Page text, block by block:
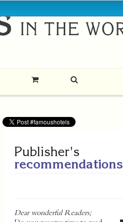
Publisher's
recommendations
Dear wonderful Readers;